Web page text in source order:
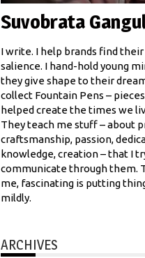
Suvobrata
I write. I help brands find their
salience. I hand-hold young
they give shape to their
collect Fountain Pens –
helped create the times we
They teach me stuff – about
craftsmanship, passion,
knowledge, creation – that I
communicate through them.
me, fascinating is putting
mildly.
ARCHIVES